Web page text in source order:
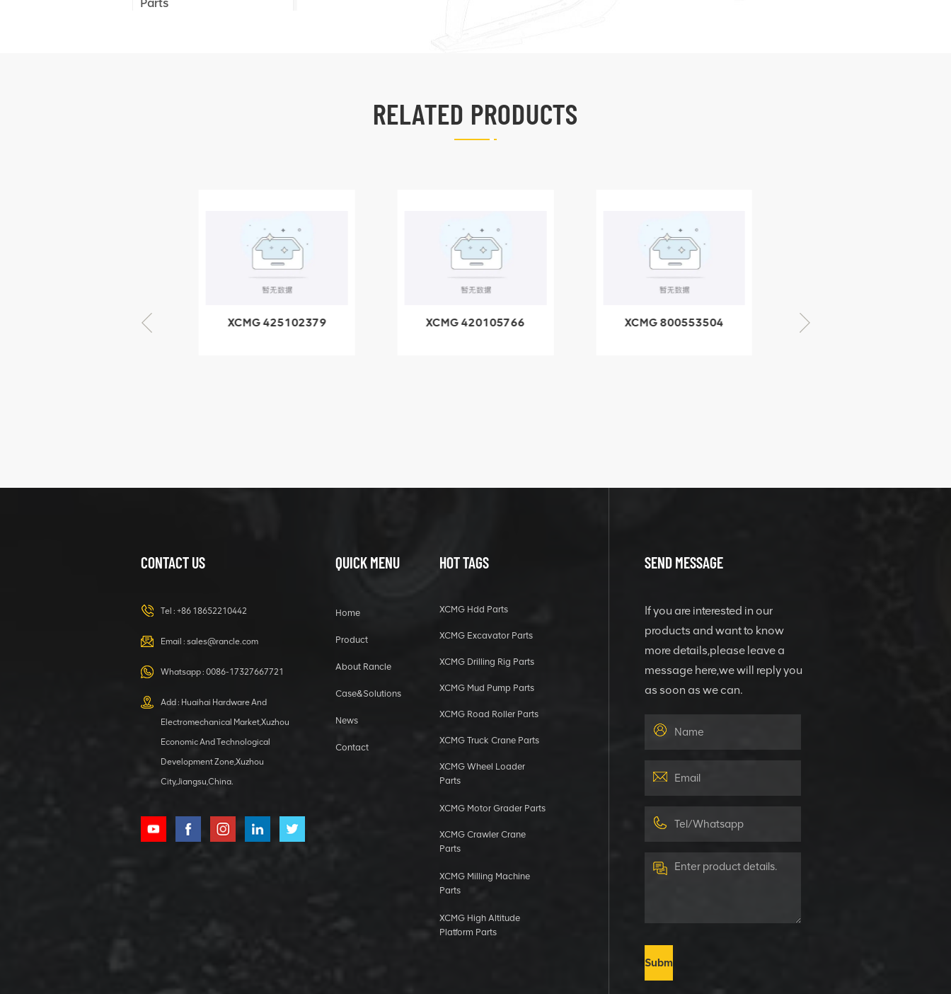
805000876
GB/T5782-
2000 Bolt M10
VIEW DETAILS
HOOP
XCMG
1 5040 self-
lubricating
bearing
RELATED PRODUCTS
XCMG 425102379
XCMG 420105766
XCMG 800553504
CONTACT US
Tel : +86 18652210442
Email : sales@rancle.com
Whatsapp : 0086-17327667721
Add : Huaihai Hardware And
Electromechanical Market,Xuzhou
Economic And Technological
Development Zone,Xuzhou
City,Jiangsu,China.
QUICK MENU
Home
Product
About Rancle
Case&Solutions
News
Contact
HOT TAGS
XCMG Hdd Parts
XCMG Excavator Parts
XCMG Drilling Rig Parts
XCMG Mud Pump Parts
XCMG Road Roller Parts
XCMG Truck Crane Parts
XCMG Wheel Loader
Parts
XCMG Motor Grader Parts
XCMG Crawler Crane
Parts
XCMG Milling Machine
Parts
XCMG High Altitude
Platform Parts
SEND MESSAGE
If you are interested in our
products and want to know
more details,please leave a
message here,we will reply you
as soon as we can.